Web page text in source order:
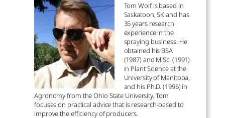
Tom Wolf is based in
Saskatoon, SK and has
35 years research
experience in the
spraying business. He
obtained his BSA
(1987) and M.Sc. (1991)
in Plant Science at the
University of Manitoba,
and his Ph.D. (1996) in
Agronomy from the Ohio State University. Tom
focuses on practical advice that is research-based to
improve the efficiency of producers.